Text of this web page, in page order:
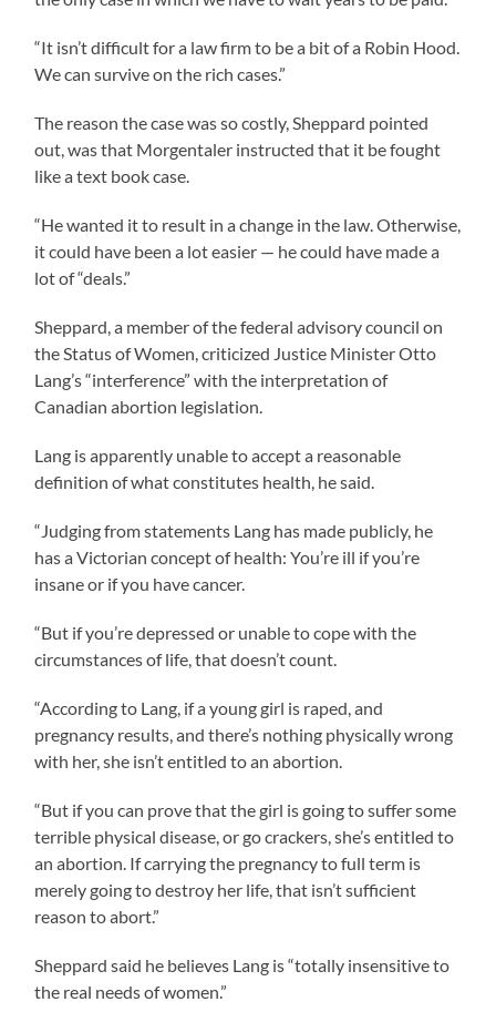
“It isn’t difficult for a law firm to be a bit of a Robin Hood.
We can survive on the rich cases.”
The reason the case was so costly, Sheppard pointed
out, was that Morgentaler instructed that it be fought
like a text book case.
“He wanted it to result in a change in the law. Otherwise,
it could have been a lot easier — he could have made a
lot of “deals.”
Sheppard, a member of the federal advisory council on
the Status of Women, criticized Justice Minister Otto
Lang’s “interference” with the interpretation of
Canadian abortion legislation.
Lang is apparently unable to accept a reasonable
definition of what constitutes health, he said.
“Judging from statements Lang has made publicly, he
has a Victorian concept of health: You’re ill if you’re
insane or if you have cancer.
“But if you’re depressed or unable to cope with the
circumstances of life, that doesn’t count.
“According to Lang, if a young girl is raped, and
pregnancy results, and there’s nothing physically wrong
with her, she isn’t entitled to an abortion.
“But if you can prove that the girl is going to suffer some
terrible physical disease, or go crackers, she’s entitled to
an abortion. If carrying the pregnancy to full term is
merely going to destroy her life, that isn’t sufficient
reason to abort.”
Sheppard said he believes Lang is “totally insensitive to
the real needs of women.”